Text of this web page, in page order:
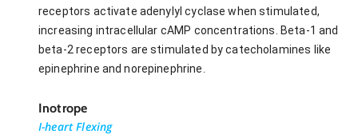
receptors activate adenylyl cyclase when stimulated,
increasing intracellular cAMP concentrations. Beta-1 and
beta-2 receptors are stimulated by catecholamines like
epinephrine and norepinephrine.
Inotrope
I-heart Flexing